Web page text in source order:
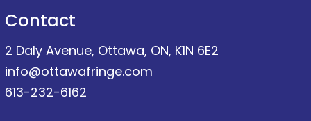
Contact
2 Daly Avenue, Ottawa, ON, K1N 6E2
info@ottawafringe.com
613-232-6162